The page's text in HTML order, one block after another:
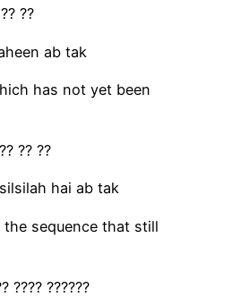
??
ab tak
has not yet been
?? ??
hai ab tak
sequence that still
???? ??????